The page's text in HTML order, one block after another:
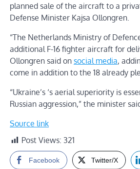
planned sale of the aircraft to a
Defense Minister Kajsa Ollongren.
“The Netherlands Ministry of
additional F-16 fighter aircraft for
Ollongren said on social media,
come in addition to the 18 already
“Ukraine’s ‘s aerial superiority is
Russian aggression,” the minister
Source link
Post Views: 321
Facebook Twitter/X